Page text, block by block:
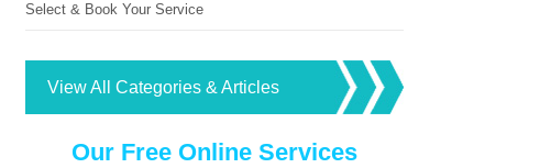
Select & Book Your Service
View All Categories & Articles
Our Free Online Services